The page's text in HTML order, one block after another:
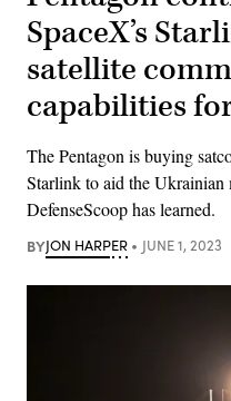
SpaceX’s
satellite
capabilities
The Pentagon is buying
Starlink to aid the
DefenseScoop has learned.
BYJON HARPER JUNE 1, 2023